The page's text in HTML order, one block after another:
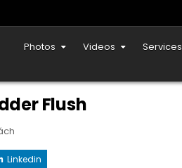
Photos Videos Services
Flush
Linkedin